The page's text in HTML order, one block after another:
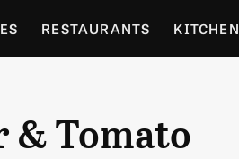
RESTAURANTS KITCHEN
& Tomato